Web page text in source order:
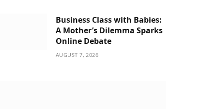
Business Class with Babies:
A Mother’s Dilemma Sparks
Online Debate
AUGUST 7, 2026